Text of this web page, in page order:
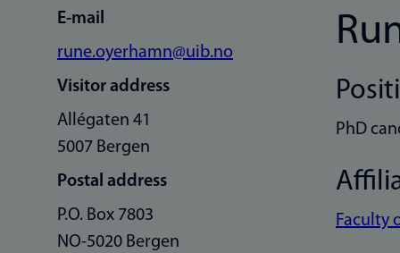
E-mail
rune.oyerhamn@uib.no
Visitor address
Allégaten 41
5007 Bergen
Postal address
P.O. Box 7803
NO-5020 Bergen
PhD
Faculty